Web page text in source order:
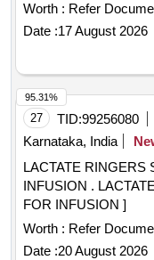
Worth : Refer
Date :17 August 2026
27 TID:99256080
Karnataka, India
LACTATE RINGERS
INFUSION . LACTATE RINGERS SOLUTION 500ML INJ
FOR INFUSION ]
Worth : Refer
Date :20 August 2026
95.31%